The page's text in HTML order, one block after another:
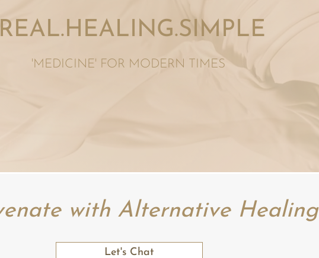
'MEDICINE' FOR MODERN TIMES
with Alternative Healing
Let's Chat